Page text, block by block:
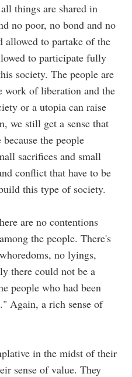
things are shared in
no poor, no bond and no
allowed to partake of the
to participate fully
society. The people are
work of liberation and the
or a utopia can raise
we still get a sense that
the people
sacrifices and small
conflict that have to be
this type of society.
are no contentions
the people. There's
no lyings,
there could not be a
people who had been
Again, a rich sense of
in the midst of their
sense of value. They